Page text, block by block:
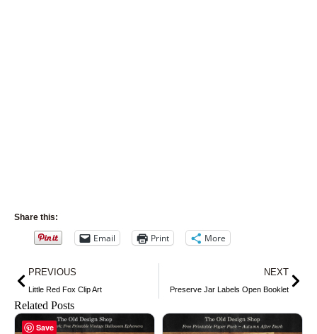
Share this:
Email Print More
Prev
PREVIOUS
Little Red Fox Clip Art
NEXT
Preserve Jar Labels Open Booklet
Related Posts
Save